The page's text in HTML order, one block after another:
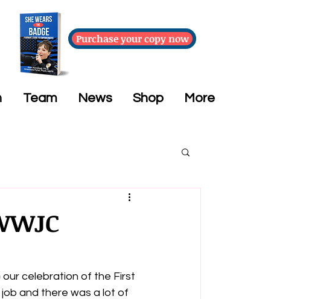
Team News Shop More
Purchase your copy now
celebration of the First
job and there was a lot of